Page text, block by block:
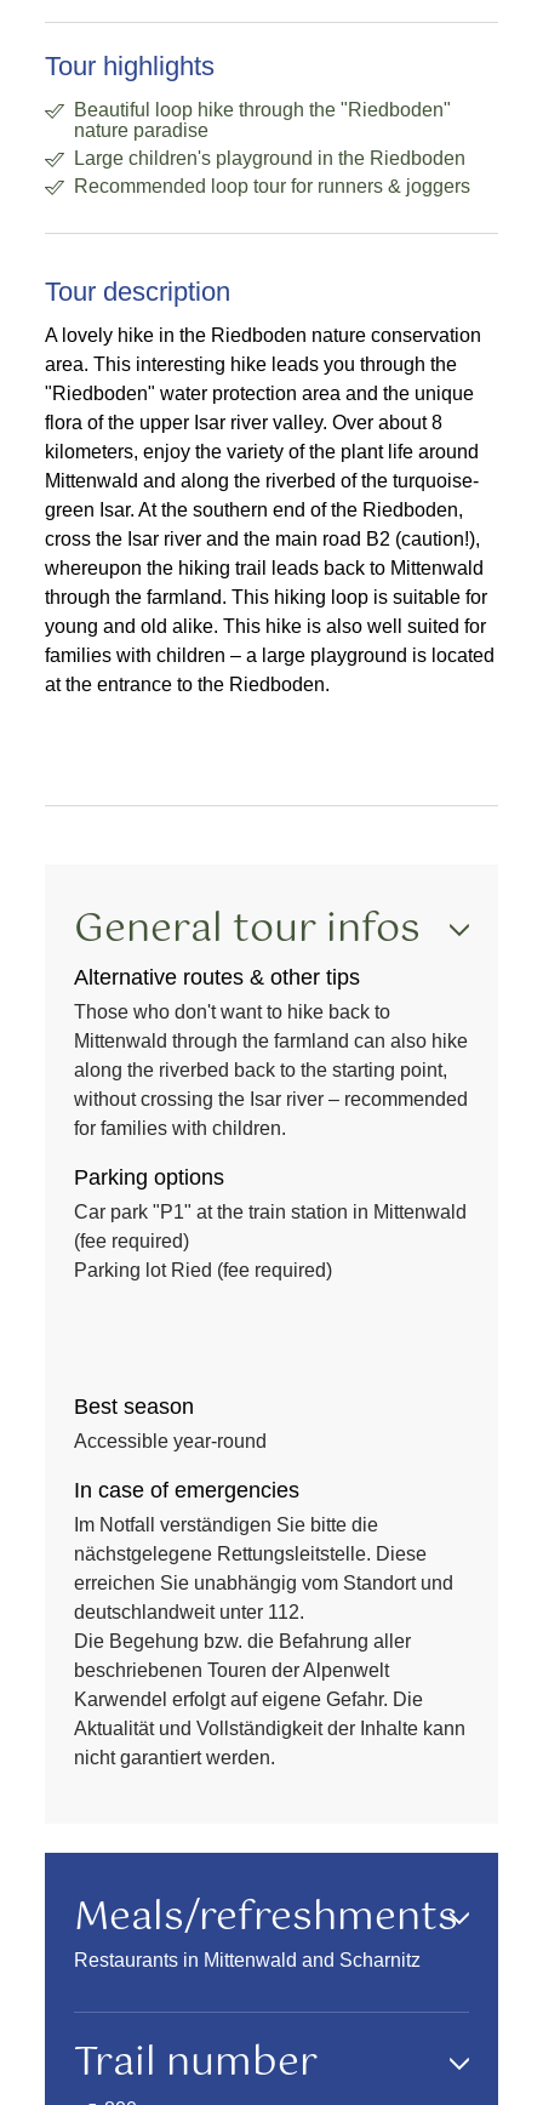
Tour highlights
Beautiful loop hike through the "Riedboden"
nature paradise
Large children's playground in the Riedboden
Recommended loop tour for runners & joggers
Tour description
A lovely hike in the Riedboden nature conservation
area. This interesting hike leads you through the
"Riedboden" water protection area and the unique
flora of the upper Isar river valley. Over about 8
kilometers, enjoy the variety of the plant life around
Mittenwald and along the riverbed of the turquoise-
green Isar. At the southern end of the Riedboden,
cross the Isar river and the main road B2 (caution!),
whereupon the hiking trail leads back to Mittenwald
through the farmland. This hiking loop is suitable for
young and old alike. This hike is also well suited for
families with children – a large playground is located
at the entrance to the Riedboden.
General tour infos
Alternative routes & other tips
Those who don't want to hike back to
Mittenwald through the farmland can also hike
along the riverbed back to the starting point,
without crossing the Isar river – recommended
for families with children.
Parking options
Car park "P1" at the train station in Mittenwald
(fee required)
Parking lot Ried (fee required)
Best season
Accessible year-round
In case of emergencies
Im Notfall verständigen Sie bitte die
nächstgelegene Rettungsleitstelle. Diese
erreichen Sie unabhängig vom Standort und
deutschlandweit unter 112.
Die Begehung bzw. die Befahrung aller
beschriebenen Touren der Alpenwelt
Karwendel erfolgt auf eigene Gefahr. Die
Aktualität und Vollständigkeit der Inhalte kann
nicht garantiert werden.
Meals/refreshments
Restaurants in Mittenwald and Scharnitz
Trail number